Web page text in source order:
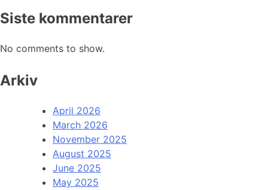
Siste kommentarer
No comments to show.
Arkiv
April 2026
March 2026
November 2025
August 2025
June 2025
May 2025